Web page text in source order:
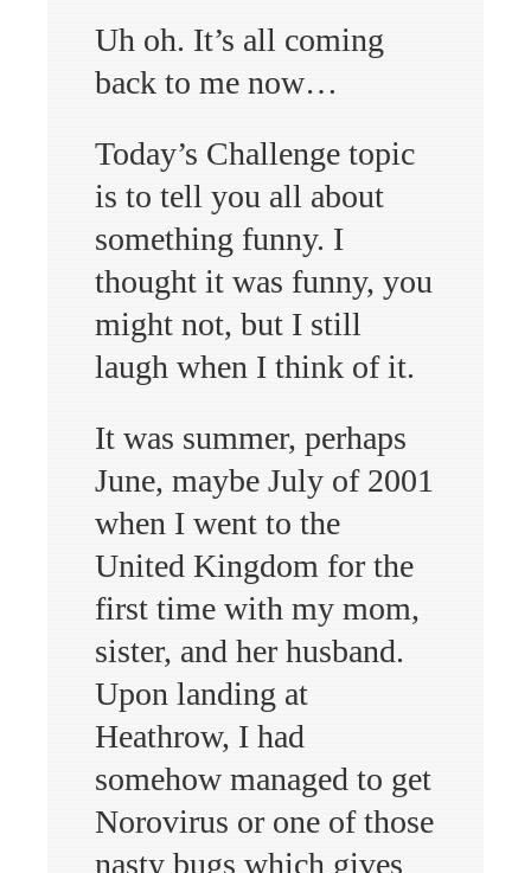
Uh oh. It’s all coming
back to me now…
Today’s Challenge topic
is to tell you all about
something funny. I
thought it was funny, you
might not, but I still
laugh when I think of it.
It was summer, perhaps
June, maybe July of 2001
when I went to the
United Kingdom for the
first time with my mom,
sister, and her husband.
Upon landing at
Heathrow, I had
somehow managed to get
Norovirus or one of those
nasty bugs which gives